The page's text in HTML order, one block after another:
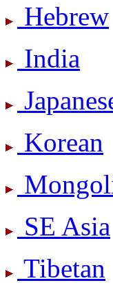
Hebrew
India
Korean
SE Asia
Tibetan